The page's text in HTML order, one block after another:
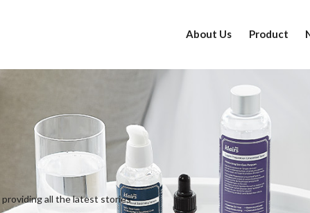
About Us Product
providing all the latest stories